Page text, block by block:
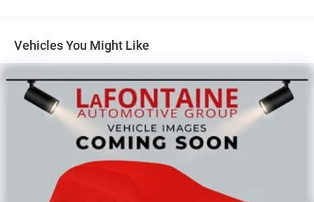
Front Vented Discs, Brake Assist, Hill Descent Control,
Hill Hold Control and Electric Parking Brake
Nickel Manganese Cobalt (nmc) Traction Battery 1.08
kWh Capacity
Vehicles You Might Like